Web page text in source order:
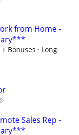
from Home -
+ Bonuses
Long
Sales Rep -